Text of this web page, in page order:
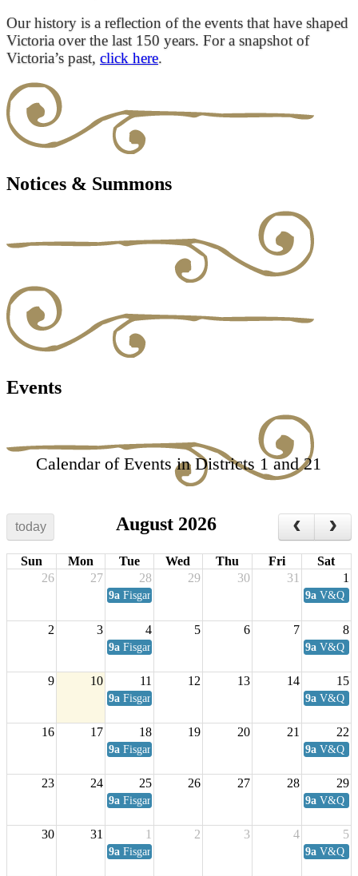
Our history is a reflection of the events that have shaped
Victoria over the last 150 years. For a snapshot of
Victoria’s past, click here.
Notices & Summons
Events
Calendar of Events in Districts 1 and 21
today August 2026
Sun Mon Tue Wed Thu Fri
Sat
26
27 28 29 30 31 1
9a Fisgard Coffee Club 9a V&Q
2 3 4 5 6 7 8
9a Fisgard Coffee Club 9a V&Q
9 10 11 12 13 14 15
9a Fisgard Coffee Club 9a V&Q
16 17 18 19 20 21 22
9a Fisgard Coffee Club 9a V&Q
23 24 25 26 27 28 29
9a Fisgard Coffee Club 9a V&Q
30 31 1 2 3 4 5
9a Fisgard Coffee Club 9a V&Q